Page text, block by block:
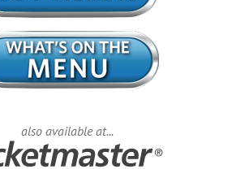
also available at...